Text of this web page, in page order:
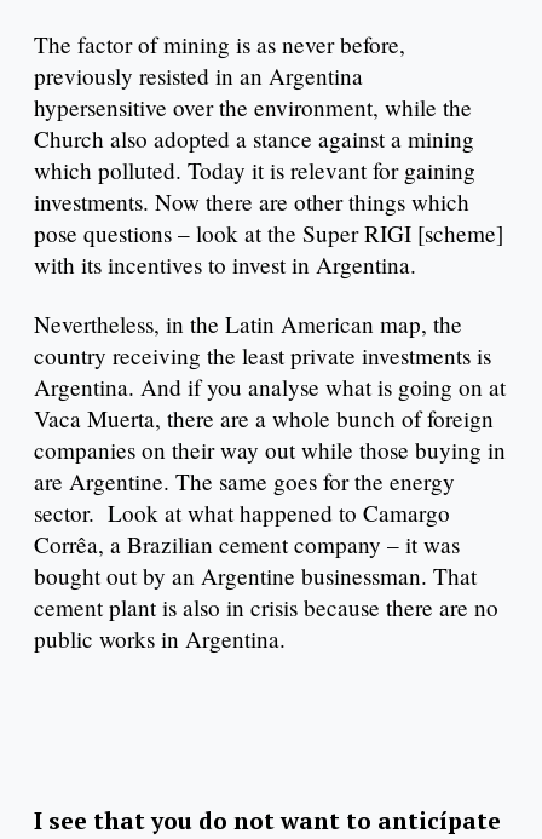
The factor of mining is as never before,
previously resisted in an Argentina
hypersensitive over the environment, while the
Church also adopted a stance against a mining
which polluted. Today it is relevant for gaining
investments. Now there are other things which
pose questions – look at the Super RIGI [scheme]
with its incentives to invest in Argentina.
Nevertheless, in the Latin American map, the
country receiving the least private investments is
Argentina. And if you analyse what is going on at
Vaca Muerta, there are a whole bunch of foreign
companies on their way out while those buying in
are Argentine. The same goes for the energy
sector. Look at what happened to Camargo
Corrêa, a Brazilian cement company – it was
bought out by an Argentine businessman. That
cement plant is also in crisis because there are no
public works in Argentina.
I see that you do not want to anticípate